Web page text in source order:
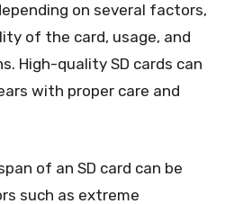
on several factors,
of the card, usage, and
High-quality SD cards can
with proper care and
of an SD card can be
such as extreme